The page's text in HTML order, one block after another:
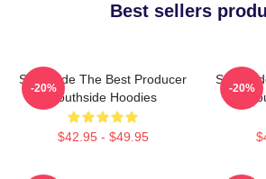
Best sellers
Southside The Best Producer
Southside Hoodies
$42.95 - $49.95
-20% -20%